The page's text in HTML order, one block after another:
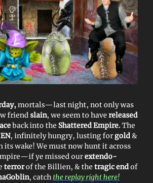
mortals—last night, not only was
friendslain, we seem to have released
back into the Shattered Empire.The
, infinitely hungry, lusting forgold &
its wake! We must now hunt it across
ye missed ourextendo-
terrorof the Billien, & the tragic endof
, catch the replay right here!